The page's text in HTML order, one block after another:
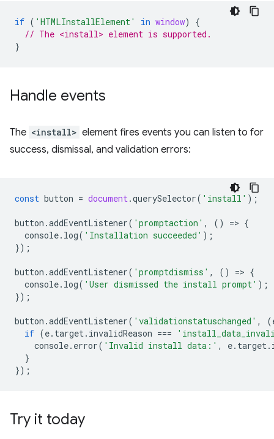
if ( 'HTMLInstallElement' in window)
{
// The <install> element is supported.
}
Handle events
The <install> element fires events you can listen to for
success, dismissal, and validation errors:
const button = document.querySelector( 'install' );
button .addEventListener( 'promptaction' , () => {
console. log( 'Installation succeeded' );
});
button .addEventListener( 'promptdismiss' , () => {
console. log( 'User dismissed the install prompt' );
});
button .addEventListener( 'validationstatuschanged' , (
if (e. target. invalidReason ===
console. error( 'Invalid install data:' , e. target.
}
});
Try it today